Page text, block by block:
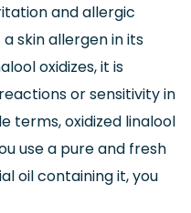
and allergic
skin allergen in its
oxidizes, it is
or sensitivity in
terms, oxidized linalool
use a pure and fresh
oil containing it, you